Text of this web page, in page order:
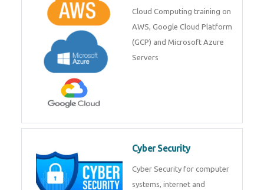
Cloud Computing training on
AWS, Google Cloud Platform
(GCP) and Microsoft Azure
Servers
Cyber Security
Cyber Security for computer
systems, internet and